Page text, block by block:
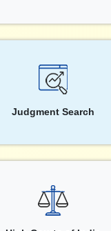
Judgment Search